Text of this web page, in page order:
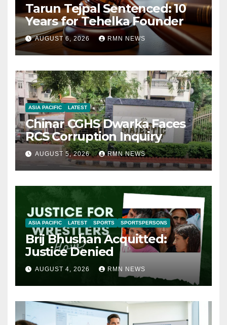
Tarun Tejpal Sentenced: 10
Years for Tehelka Founder
AUGUST 6, 2026 RMN NEWS
ASIA PACIFIC LATEST
Chinar CGHS Dwarka Faces
RCS Corruption Inquiry
AUGUST 5, 2026 RMN NEWS
ASIA PACIFIC LATEST SPORTS SPORTSPERSONS
Brij Bhushan Acquitted:
Justice Denied
AUGUST 4, 2026 RMN NEWS